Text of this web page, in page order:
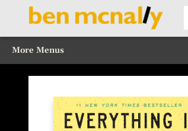
Home
Browse Our Books
Sections
Recommended Reads
Events
Our Programs
Gift Cards
Our Story
Contact & Hours
More Menus
Ben McNally Books